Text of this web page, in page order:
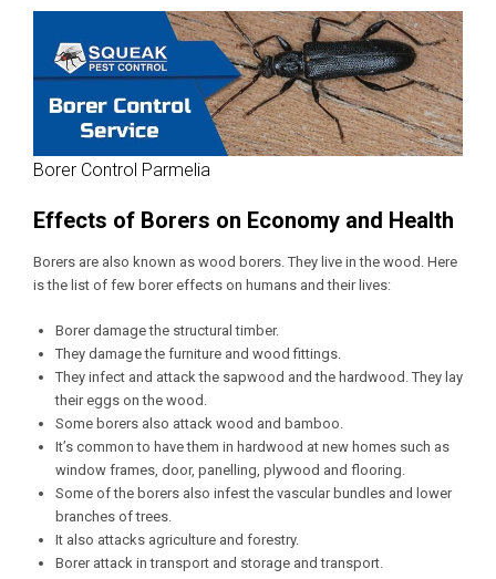
Borer Control Parmelia
Effects of Borers on Economy and Health
Borers are also known as wood borers. They live in the wood. Here
is the list of few borer effects on humans and their lives:
Borer damage the structural timber.
They damage the furniture and wood fittings.
They infect and attack the sapwood and the hardwood. They lay
their eggs on the wood.
Some borers also attack wood and bamboo.
It’s common to have them in hardwood at new homes such as
window frames, door, panelling, plywood and flooring.
Some of the borers also infest the vascular bundles and lower
branches of trees.
It also attacks agriculture and forestry.
Borer attack in transport and storage and transport.